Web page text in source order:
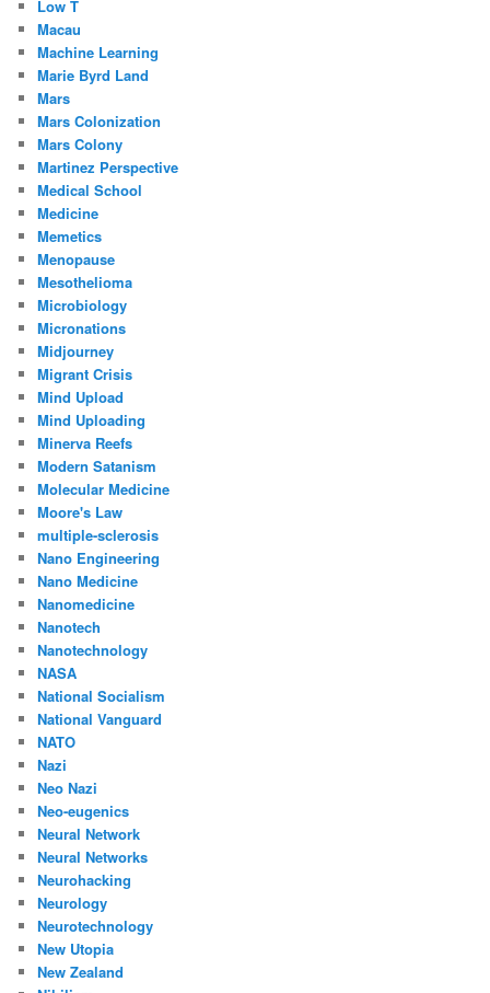
Low T
Macau
Machine Learning
Marie Byrd Land
Mars
Mars Colonization
Mars Colony
Martinez Perspective
Medical School
Medicine
Memetics
Menopause
Mesothelioma
Microbiology
Micronations
Midjourney
Migrant Crisis
Mind Upload
Mind Uploading
Minerva Reefs
Modern Satanism
Molecular Medicine
Moore's Law
multiple-sclerosis
Nano Engineering
Nano Medicine
Nanomedicine
Nanotech
Nanotechnology
NASA
National Socialism
National Vanguard
NATO
Nazi
Neo Nazi
Neo-eugenics
Neural Network
Neural Networks
Neurohacking
Neurology
Neurotechnology
New Utopia
New Zealand